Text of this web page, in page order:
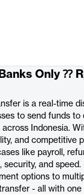
solutions/instant-
Only ⁇
is a real-time
to send funds to
Indonesia.
and competitive
like payroll,
security, and speed.
options to
- all with one